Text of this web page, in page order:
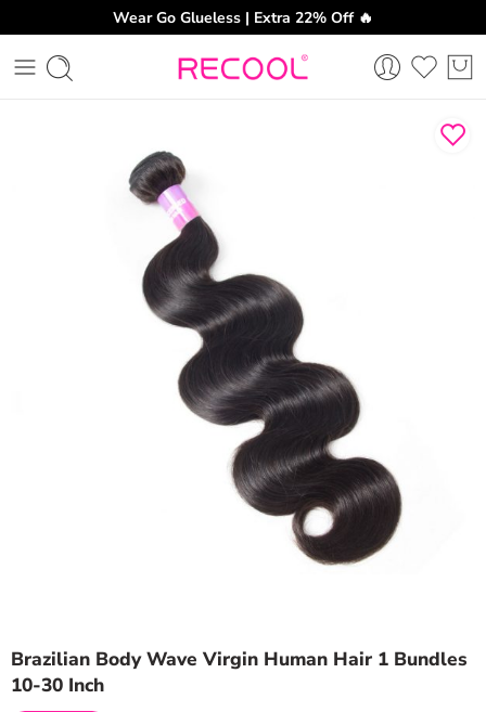
Wear Go Glueless | Extra 22% Off 🔥
Brazilian Body Wave Virgin Human Hair 1 Bundles
10-30 Inch